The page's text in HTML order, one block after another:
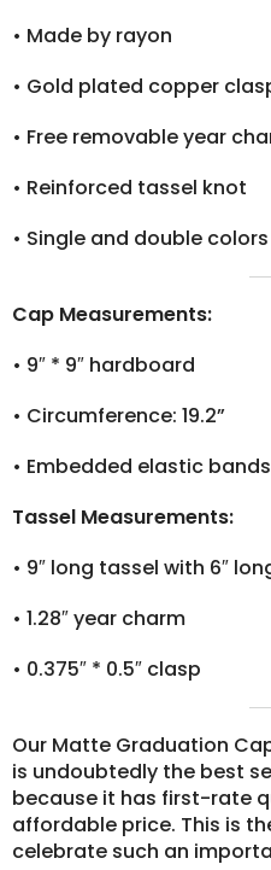
• Made by rayon
• Gold plated copper
• Free removable year
• Reinforced tassel knot
• Single and double
Cap Measurements:
• 9″ * 9″ hardboard
• Circumference: 19.2”
• Embedded elastic
Tassel Measurements:
• 9″ long tassel with 6″
• 1.28″ year charm
• 0.375″ * 0.5″ clasp
Our Matte Graduation
is undoubtedly the best
because it has first-rate
affordable price. This is
celebrate such an